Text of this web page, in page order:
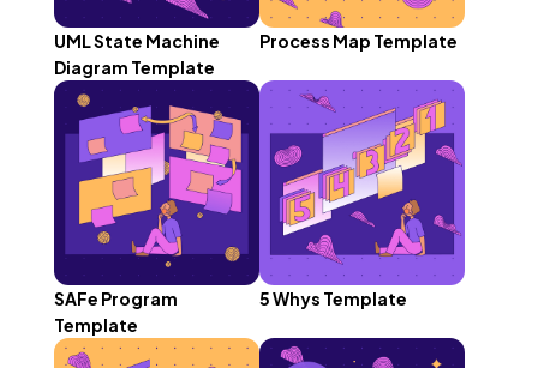
UML State Machine
Diagram Template
Process Map Template
SAFe Program
Template
5 Whys Template